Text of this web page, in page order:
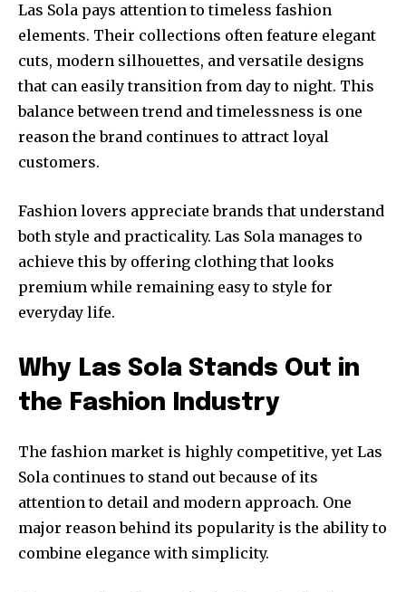
Las Sola pays attention to timeless fashion
elements. Their collections often feature elegant
cuts, modern silhouettes, and versatile designs
that can easily transition from day to night. This
balance between trend and timelessness is one
reason the brand continues to attract loyal
customers.
Fashion lovers appreciate brands that understand
both style and practicality. Las Sola manages to
achieve this by offering clothing that looks
premium while remaining easy to style for
everyday life.
Why Las Sola Stands Out in
the Fashion Industry
The fashion market is highly competitive, yet Las
Sola continues to stand out because of its
attention to detail and modern approach. One
major reason behind its popularity is the ability to
combine elegance with simplicity.